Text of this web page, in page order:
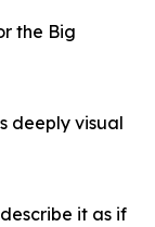
the Big
deeply visual
it as if